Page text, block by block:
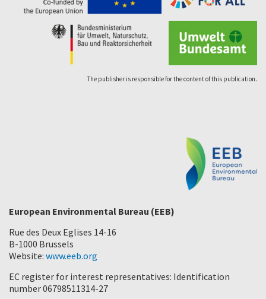
The publisher is responsible for the content of this publication.
European Environmental Bureau (EEB)
Rue des Deux Eglises 14-16
B-1000 Brussels
Website: www.eeb.org
EC register for interest representatives: Identification
number 06798511314-27